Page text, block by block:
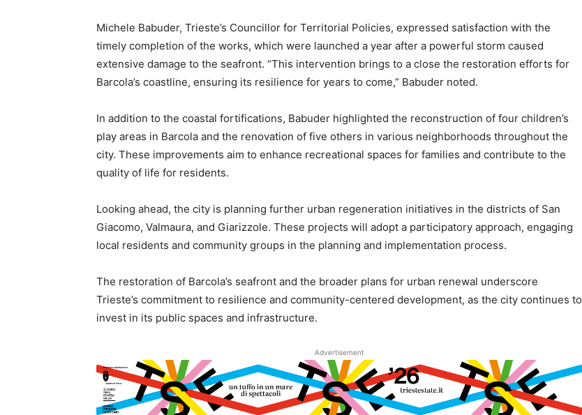
Michele Babuder, Trieste’s Councillor for Territorial Policies, expressed satisfaction with the
timely completion of the works, which were launched a year after a powerful storm caused
extensive damage to the seafront. “This intervention brings to a close the restoration efforts for
Barcola’s coastline, ensuring its resilience for years to come,” Babuder noted.
In addition to the coastal fortifications, Babuder highlighted the reconstruction of four children’s
play areas in Barcola and the renovation of five others in various neighborhoods throughout the
city. These improvements aim to enhance recreational spaces for families and contribute to the
quality of life for residents.
Looking ahead, the city is planning further urban regeneration initiatives in the districts of San
Giacomo, Valmaura, and Giarizzole. These projects will adopt a participatory approach, engaging
local residents and community groups in the planning and implementation process.
The restoration of Barcola’s seafront and the broader plans for urban renewal underscore
Trieste’s commitment to resilience and community-centered development, as the city continues to
invest in its public spaces and infrastructure.
Advertisement